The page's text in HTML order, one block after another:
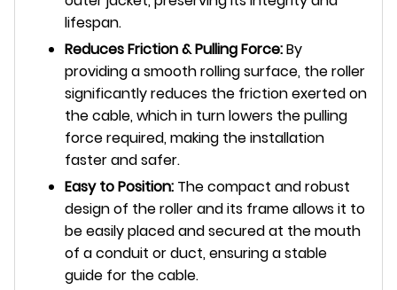
lifespan.
Reduces Friction & Pulling Force:By
providing a smooth rolling surface, the roller
significantly reduces the friction exerted on
the cable, which in turn lowers the pulling
force required, making the installation
faster and safer.
Easy to Position: The compact and robust
design of the roller and its frame allows it to
be easily placed and secured at the mouth
of a conduit or duct, ensuring a stable
guide for the cable.